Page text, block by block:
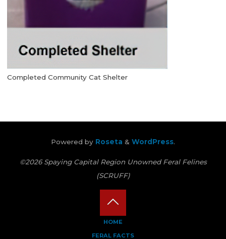
Completed Community Cat Shelter
Powered by Roseta & WordPress.
©2026 Spaying Capital Region Unowned Feral Felines
(SCRUFF)
HOME
FERAL FACTS
Back